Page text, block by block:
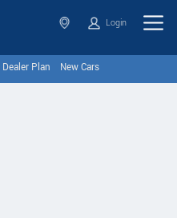
Login
Dealer Plan New Cars